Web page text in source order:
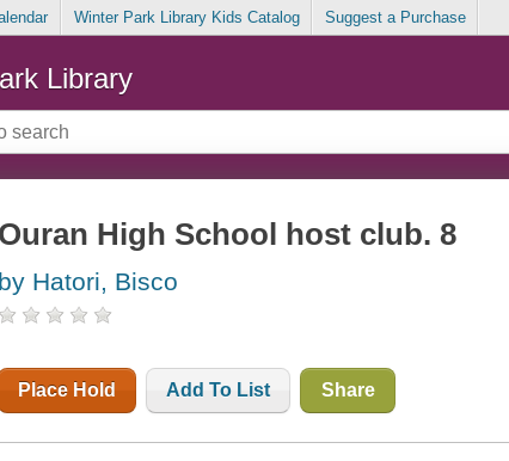
Winter Park Library Kids Catalog Suggest a Purchase
Library
Ouran High School host club. 8
by Hatori, Bisco
Place Hold Add To List Share